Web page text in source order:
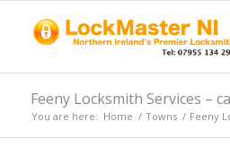
Feeny Locksmith Services –
You are here: Home / Towns / Feeny